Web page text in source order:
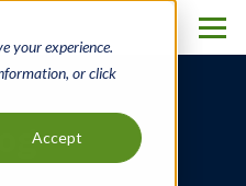
your experience.
or click
Accept